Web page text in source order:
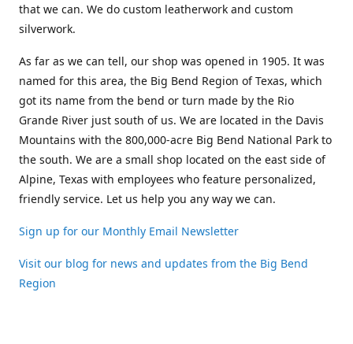
that we can. We do custom leatherwork and custom
silverwork.
As far as we can tell, our shop was opened in 1905. It was
named for this area, the Big Bend Region of Texas, which
got its name from the bend or turn made by the Rio
Grande River just south of us. We are located in the Davis
Mountains with the 800,000-acre Big Bend National Park to
the south. We are a small shop located on the east side of
Alpine, Texas with employees who feature personalized,
friendly service. Let us help you any way we can.
Sign up for our Monthly Email Newsletter
Visit our blog for news and updates from the Big Bend
Region